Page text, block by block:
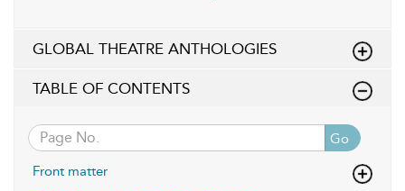
GLOBAL THEATRE ANTHOLOGIES
TABLE OF CONTENTS
Go
Front matter